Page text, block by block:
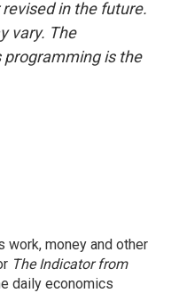
in the future.
vary. The
programming is the
work, money and other
The Indicator from
daily economics